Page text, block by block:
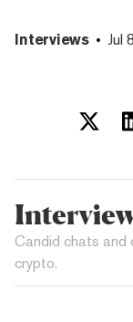
Interviews Jul
Candid chats and
crypto.